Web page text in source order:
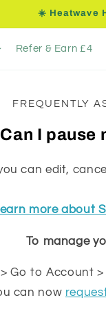
☀️ Heatwave
Refer & Earn £4
FREQUENTLY
I pause
can edit,
more about
To manage
> Go to Account
can now